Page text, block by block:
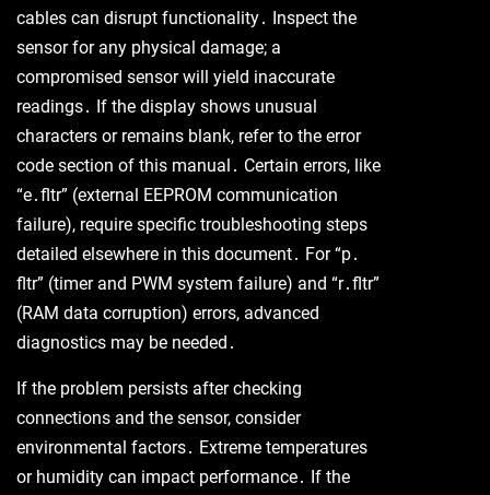
cables can disrupt functionality․ Inspect the
sensor for any physical damage; a
compromised sensor will yield inaccurate
readings․ If the display shows unusual
characters or remains blank, refer to the error
code section of this manual․ Certain errors, like
“e․fltr” (external EEPROM communication
failure), require specific troubleshooting steps
detailed elsewhere in this document․ For “p․
fltr” (timer and PWM system failure) and “r․fltr”
(RAM data corruption) errors, advanced
diagnostics may be needed․
If the problem persists after checking
connections and the sensor, consider
environmental factors․ Extreme temperatures
or humidity can impact performance․ If the